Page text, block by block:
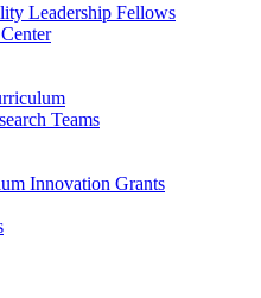
Leadership Fellows
Teams
Innovation Grants